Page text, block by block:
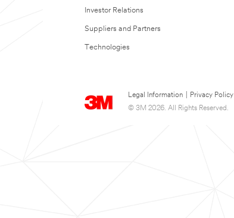
Investor Relations
Suppliers and Partners
Technologies
Legal Information Privacy Policy
© 3M 2026. All Rights Reserved.